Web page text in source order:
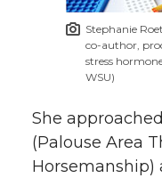
Stephanie
co-author,
stress
WSU)
She
(Palouse Area
Horsemanship)